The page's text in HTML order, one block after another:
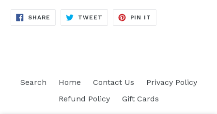
SHARE SHARE
TWEET TWEET
PIN IT
Search Home Contact Us
Privacy Policy
Refund Policy
Gift Cards